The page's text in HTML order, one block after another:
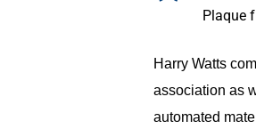
Plaque
Harry Watts
association as
automated